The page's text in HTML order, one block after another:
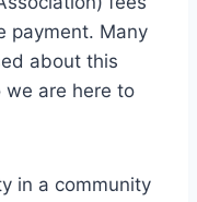
payment. Many
about this
we are here to
in a community